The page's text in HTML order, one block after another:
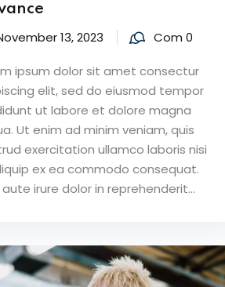
13, 2023 Com 0
ipsum dolor sit amet consectur
elit, sed do eiusmod tempor
ut labore et dolore magna
Ut enim ad minim veniam, quis
exercitation ullamco laboris nisi
ex ea commodo consequat.
aute irure dolor in reprehenderit...